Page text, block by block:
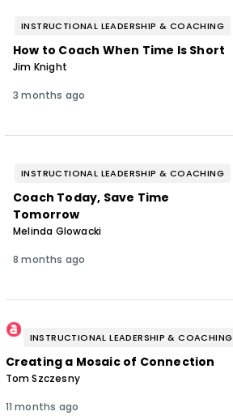
INSTRUCTIONAL LEADERSHIP & COACHING
How to Coach When Time Is Short
Jim Knight
3 months ago
INSTRUCTIONAL LEADERSHIP & COACHING
Coach Today, Save Time
Tomorrow
Melinda Glowacki
8 months ago
INSTRUCTIONAL LEADERSHIP & COACHING
Creating a Mosaic of Connection
Tom Szczesny
11 months ago